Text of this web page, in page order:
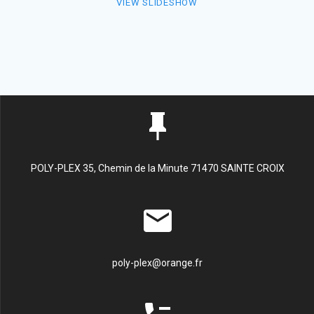
VIEW SLIDESHOW
POLY-PLEX 35, Chemin de la Minute 71470 SAINTE CROIX
poly-plex@orange.fr